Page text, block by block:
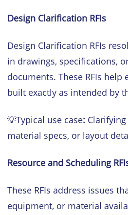
Design Clarification RFIs
Design Clarification RFIs
in drawings, specifications,
documents. These RFIs help
built exactly as intended by
💡Typical use case:
material specs, or layout
Resource and Scheduling
These RFIs address issues
equipment, or material